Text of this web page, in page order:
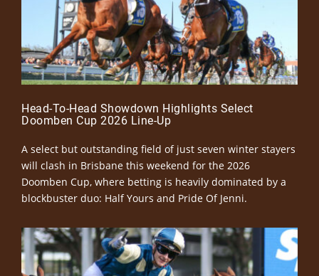
Head-To-Head Showdown Highlights Select
Doomben Cup 2026 Line-Up
A select but outstanding field of just seven winter stayers
will clash in Brisbane this weekend for the 2026
Doomben Cup, where betting is heavily dominated by a
blockbuster duo: Half Yours and Pride Of Jenni.